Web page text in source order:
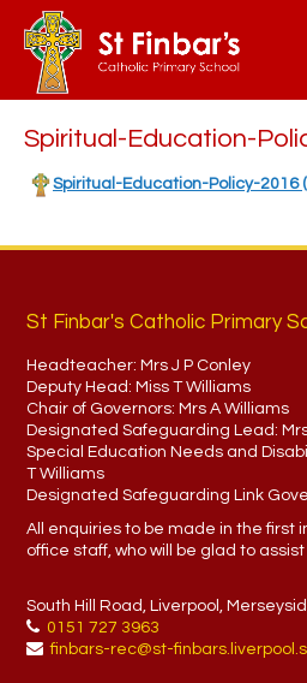
Spiritual-Education-
Spiritual-Education-Policy-2016
St Finbar's Catholic Primary
Headteacher: Mrs J P Conley
Deputy Head: Miss T Williams
Chair of Governors: Mrs A Williams
Designated Safeguarding Lead:
Special Education Needs and
T Williams
Designated Safeguarding Link
All enquiries to be made in the first
office staff, who will be glad to assist
South Hill Road, Liverpool,
0151 727 3963
finbars-rec@st-